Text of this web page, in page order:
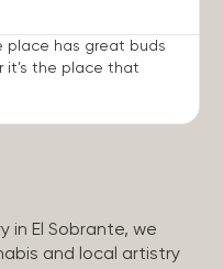
place has great buds
it’s the place that
in El Sobrante, we
and local artistry